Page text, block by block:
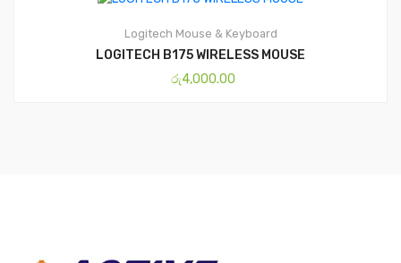
Logitech Mouse & Keyboard
LOGITECH B175 WIRELESS MOUSE
රු4,000.00